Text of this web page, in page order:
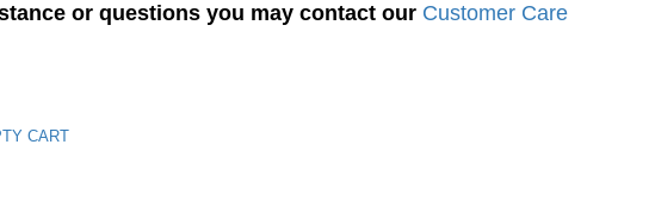
or questions you may contact our Customer Care
CART